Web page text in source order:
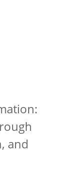
and